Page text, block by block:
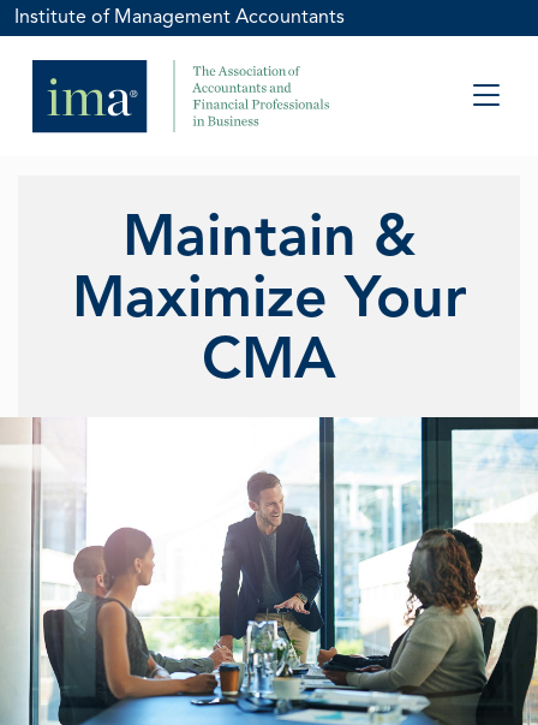
Institute of Management Accountants
Maintain &
Maximize Your
CMA